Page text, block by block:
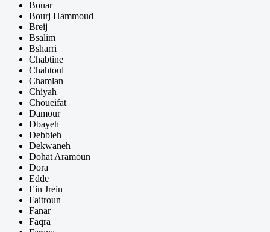
Bouar
Bourj Hammoud
Breij
Bsalim
Bsharri
Chabtine
Chahtoul
Chamlan
Chiyah
Choueifat
Damour
Dbayeh
Debbieh
Dekwaneh
Dohat Aramoun
Dora
Edde
Ein Jrein
Faitroun
Fanar
Faqra